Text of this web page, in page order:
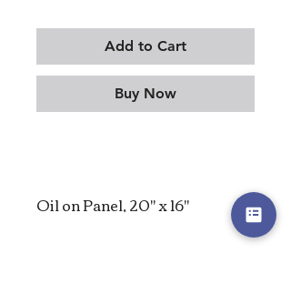
Add to Cart
Buy Now
Oil on Panel, 20" x 16"